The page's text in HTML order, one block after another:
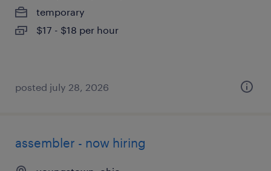
temporary
$17 - $18 per hour
posted july 28, 2026
assembler - now hiring